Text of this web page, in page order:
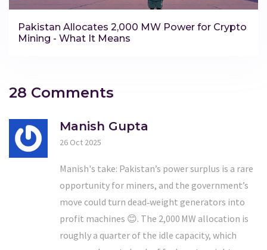
Pakistan Allocates 2,000 MW Power for Crypto
Mining - What It Means
28 Comments
Manish Gupta
26 Oct 2025
Manish's take: Pakistan’s power surplus is a rare
opportunity for miners, and the government’s
move could turn dead‑weight generators into
profit machines 😊. The 2,000 MW allocation is
roughly a quarter of the idle capacity, which